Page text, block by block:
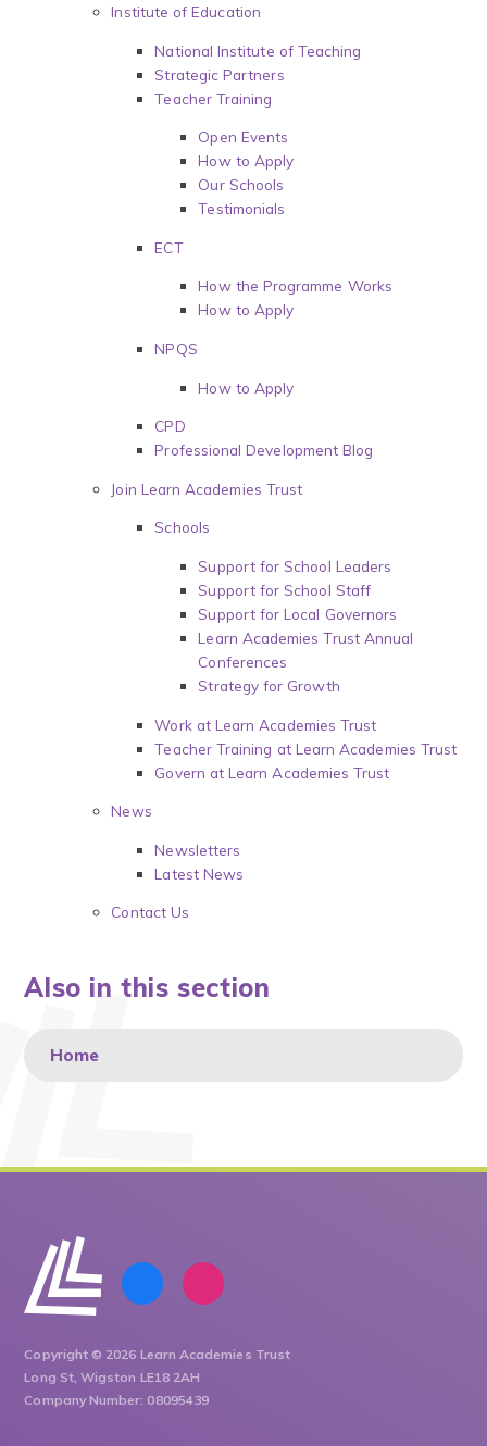
Institute of Education
National Institute of Teaching
Strategic Partners
Teacher Training
Open Events
How to Apply
Our Schools
Testimonials
ECT
How the Programme Works
How to Apply
NPQS
How to Apply
CPD
Professional Development Blog
Join Learn Academies Trust
Schools
Support for School Leaders
Support for School Staff
Support for Local Governors
Learn Academies Trust Annual
Conferences
Strategy for Growth
Work at Learn Academies Trust
Teacher Training at Learn Academies Trust
Govern at Learn Academies Trust
News
Newsletters
Latest News
Contact Us
Also in this section
Home
Copyright © 2026 Learn Academies Trust
Long St, Wigston LE18 2AH
Company Number: 08095439